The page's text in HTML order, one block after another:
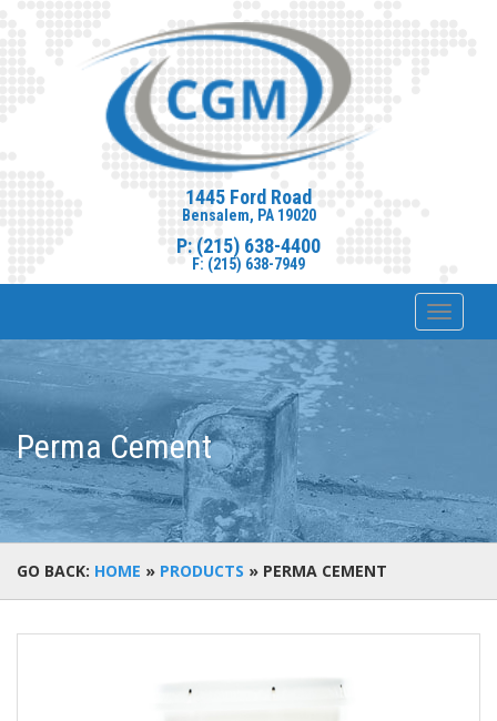
1445 Ford Road
Bensalem, PA 19020
P: (215) 638-4400
F: (215) 638-7949
Toggle
Perma Cement
GO BACK: HOME » PRODUCTS » PERMA CEMENT